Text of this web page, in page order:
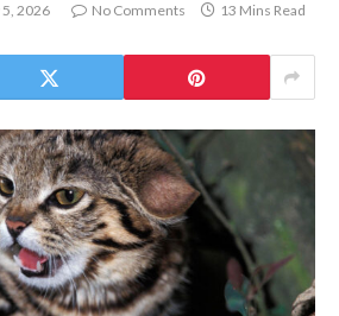
5, 2026 No Comments 13 Mins Read